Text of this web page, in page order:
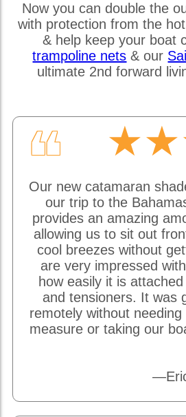
Now you can double the
with protection from the
& help keep your boat
trampoline nets & our
ultimate 2nd forward
❝
Our new catamaran
our trip to the
provides an amazing
allowing us to sit out
cool breezes without
are very impressed
how easily it is
and tensioners. It was
remotely without
measure or taking our